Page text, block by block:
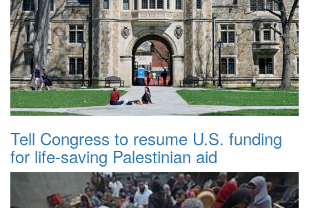
Tell Congress to resume U.S. funding
for life-saving Palestinian aid